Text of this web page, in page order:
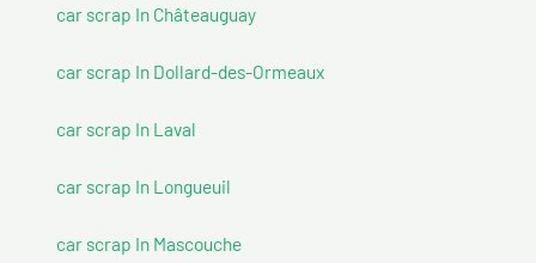
car scrap In Châteauguay
car scrap In Dollard-des-Ormeaux
car scrap In Laval
car scrap In Longueuil
car scrap In Mascouche